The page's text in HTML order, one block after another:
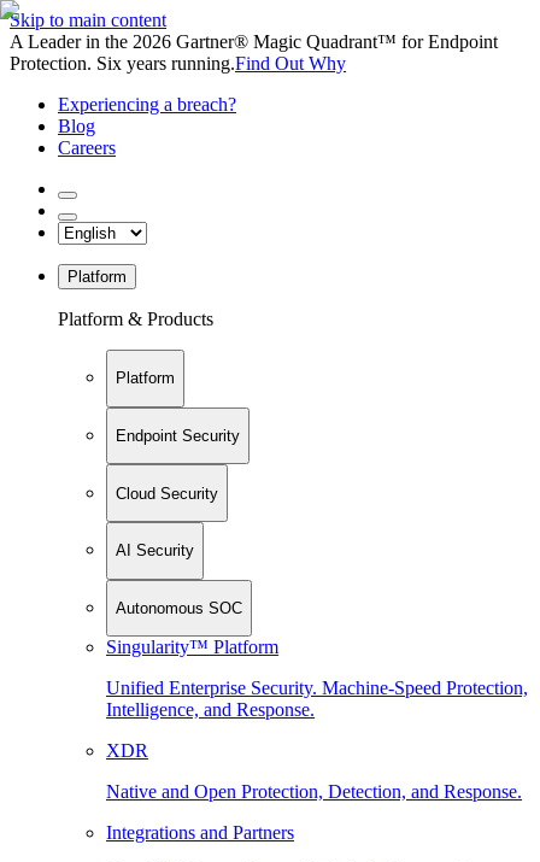
Skip to main content
A Leader in the 2026 Gartner® Magic Quadrant™ for Endpoint
Protection. Six years running.Find Out Why
Experiencing a breach?
Blog
Careers
Platform
Platform & Products
Platform
Endpoint Security
Cloud Security
AI Security
Autonomous SOC
Singularity™ Platform
Unified Enterprise Security. Machine-Speed Protection,
Intelligence, and Response.
XDR
Native and Open Protection, Detection, and Response.
Integrations and Partners